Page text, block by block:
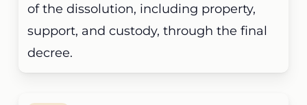
of the dissolution, including property,
support, and custody, through the final
decree.